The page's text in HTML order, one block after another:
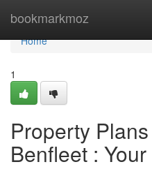
bookmarkmoz
Home
Home
1
Property
Benfleet :